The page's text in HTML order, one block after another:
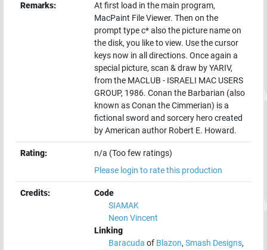
Remarks:
At first load in the main program,
MacPaint File Viewer. Then on the
prompt type c* also the picture name on
the disk, you like to view. Use the cursor
keys now in all directions. Once again a
special picture, scan & draw by YARIV,
from the MACLUB - ISRAELI MAC USERS
GROUP, 1986. Conan the Barbarian (also
known as Conan the Cimmerian) is a
fictional sword and sorcery hero created
by American author Robert E. Howard.
Rating:
n/a (Too few ratings)
Please login to rate this production
Credits:
Code
SIAMAK
Neon Vincent
Linking
Baracuda of Blazon, Smash Designs,